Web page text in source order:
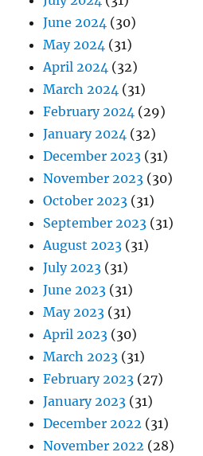
June 2024 (30)
May 2024 (31)
April 2024 (32)
March 2024 (31)
February 2024 (29)
January 2024 (32)
December 2023 (31)
November 2023 (30)
October 2023 (31)
September 2023 (31)
August 2023 (31)
July 2023 (31)
June 2023 (31)
May 2023 (31)
April 2023 (30)
March 2023 (31)
February 2023 (27)
January 2023 (31)
December 2022 (31)
November 2022 (28)